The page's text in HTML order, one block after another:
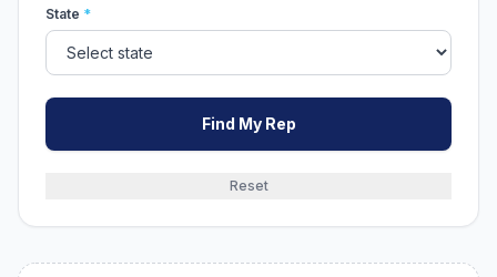
State *
Find My Rep
Reset